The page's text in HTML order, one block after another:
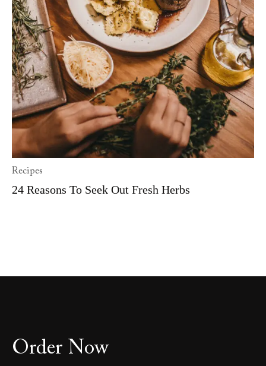
Recipes
24 Reasons To Seek Out Fresh Herbs
Order Now